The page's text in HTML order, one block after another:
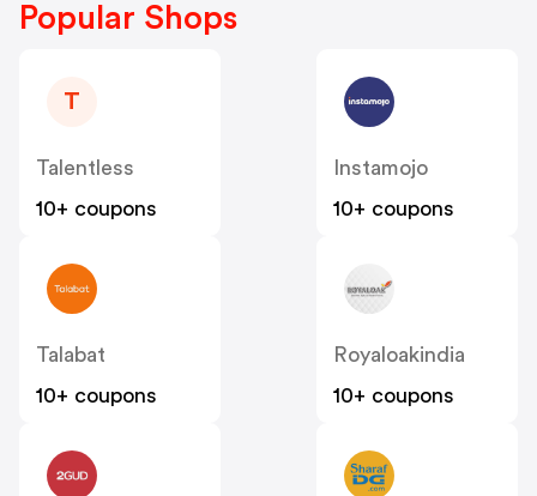
Popular Shops
T
Talentless
10+ coupons
Instamojo
10+ coupons
Talabat
10+ coupons
Royaloakindia
10+ coupons